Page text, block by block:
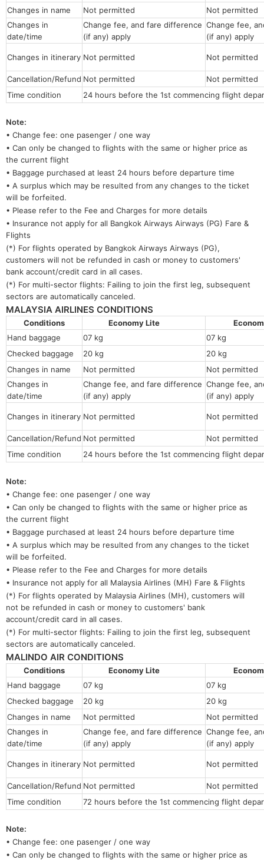
Changes in name
Not permitted
Not
Changes in
date/time
Change fee, and fare difference
(if any) apply
Change fee,
(if any) apply
Changes in itinerary Not permitted Not permitted
Cancellation/Refund Not permitted
Not permitted
Time condition
24 hours before the 1st commencing flight
Note:
• Change fee: one pasenger / one way
• Can only be changed to flights with the same or higher price as
the current flight
• Baggage purchased at least 24 hours before departure time
• A surplus which may be resulted from any changes to the ticket
will be forfeited.
• Please refer to the Fee and Charges for more details
• Insurance not apply for all Bangkok Airways Airways (PG) Fare &
Flights
(*) For flights operated by Bangkok Airways Airways (PG),
customers will not be refunded in cash or money to customers'
bank account/credit card in all cases.
(*) For multi-sector flights: Failing to join the first leg, subsequent
sectors are automatically canceled.
MALAYSIA AIRLINES CONDITIONS
Conditions Economy Lite
Hand baggage
07 kg
07 kg
Checked baggage
20 kg
20 kg
Changes in name
Not permitted
Not
Changes in
date/time
Change fee, and fare difference
(if any) apply
Change fee,
(if any) apply
Changes in itinerary Not permitted Not permitted
Cancellation/Refund Not permitted
Not permitted
Time condition
24 hours before the 1st commencing flight
Note:
• Change fee: one pasenger / one way
• Can only be changed to flights with the same or higher price as
the current flight
• Baggage purchased at least 24 hours before departure time
• A surplus which may be resulted from any changes to the ticket
will be forfeited.
• Please refer to the Fee and Charges for more details
• Insurance not apply for all Malaysia Airlines (MH) Fare & Flights
(*) For flights operated by Malaysia Airlines (MH), customers will
not be refunded in cash or money to customers' bank
account/credit card in all cases.
(*) For multi-sector flights: Failing to join the first leg, subsequent
sectors are automatically canceled.
MALINDO AIR CONDITIONS
Conditions Economy Lite
Hand baggage
07 kg
07 kg
Checked baggage
20 kg
20 kg
Changes in name
Not permitted
Not
Changes in
date/time
Change fee, and fare difference
(if any) apply
Change fee,
(if any) apply
Changes in itinerary Not permitted Not permitted
Cancellation/Refund Not permitted
Not permitted
Time condition
72 hours before the 1st commencing flight
Note:
• Change fee: one pasenger / one way
• Can only be changed to flights with the same or higher price as